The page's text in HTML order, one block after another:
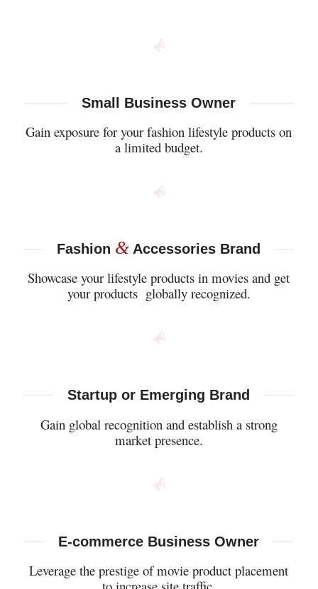
Small Business Owner
Gain exposure for your fashion lifestyle products on
a limited budget.
Fashion & Accessories Brand
Showcase your lifestyle products in movies and get
your products globally recognized.
Startup or Emerging Brand
Gain global recognition and establish a strong
market presence.
E-commerce Business Owner
Leverage the prestige of movie product placement